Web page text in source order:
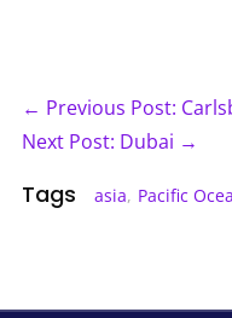
← Previous Post:
Next Post: Dubai →
Tags asia, Pacific